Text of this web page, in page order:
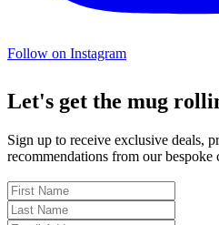
Follow on Instagram
Let's get the mug
Sign up to receive exclusive deals,
recommendations from our bespoke